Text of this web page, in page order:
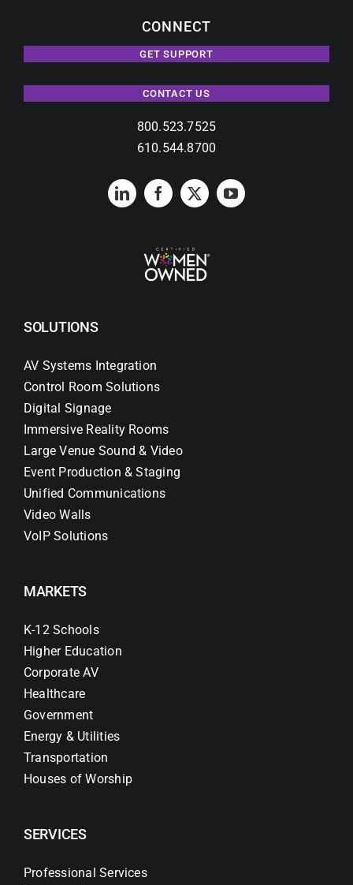
CONNECT
GET SUPPORT
CONTACT US
800.523.7525
610.544.8700
SOLUTIONS
AV Systems Integration
Control Room Solutions
Digital Signage
Immersive Reality Rooms
Large Venue Sound & Video
Event Production & Staging
Unified Communications
Video Walls
VoIP Solutions
MARKETS
K-12 Schools
Higher Education
Corporate AV
Healthcare
Government
Energy & Utilities
Transportation
Houses of Worship
SERVICES
Professional Services